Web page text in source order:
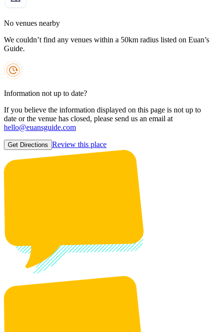
No venues nearby
We couldn’t find any venues within a 50km radius listed on Euan’s
Guide.
Information not up to date?
If you believe the information displayed on this page is not up to
date or the venue has closed, please send us an email at
hello@euansguide.com
Get Directions Review this place